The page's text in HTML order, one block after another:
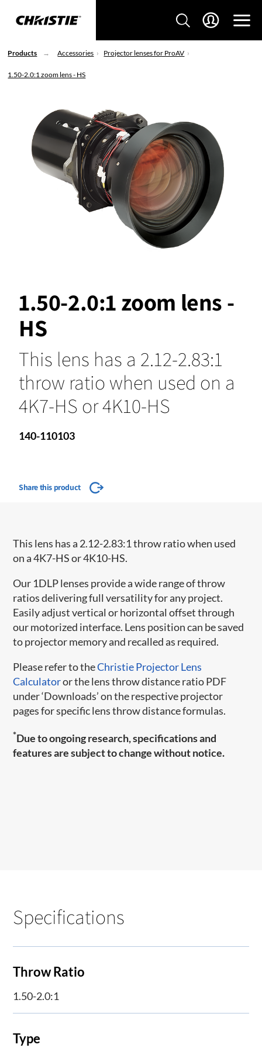
Products Accessories Projector lenses for ProAV
1.50-2.0:1 zoom lens - HS
1.50-2.0:1 zoom lens -
HS
This lens has a 2.12-2.83:1
throw ratio when used on a
4K7-HS or 4K10-HS
140-110103
Share this product
This lens has a 2.12-2.83:1 throw ratio when used
on a 4K7-HS or 4K10-HS.
Our 1DLP lenses provide a wide range of throw
ratios delivering full versatility for any project.
Easily adjust vertical or horizontal offset through
our motorized interface. Lens position can be saved
to projector memory and recalled as required.
Please refer to theChristie Projector Lens
Calculatoror the lens throw distance ratio PDF
under ‘Downloads’ on the respective projector
pages for specific lens throw distance formulas.
*Due to ongoing research, specifications and
features are subject to change without notice.
Specifications
Throw Ratio
1.50-2.0:1
Type